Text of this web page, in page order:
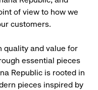
of view to how we
customers.
quality and value for
essential pieces
Republic is rooted in
pieces inspired by